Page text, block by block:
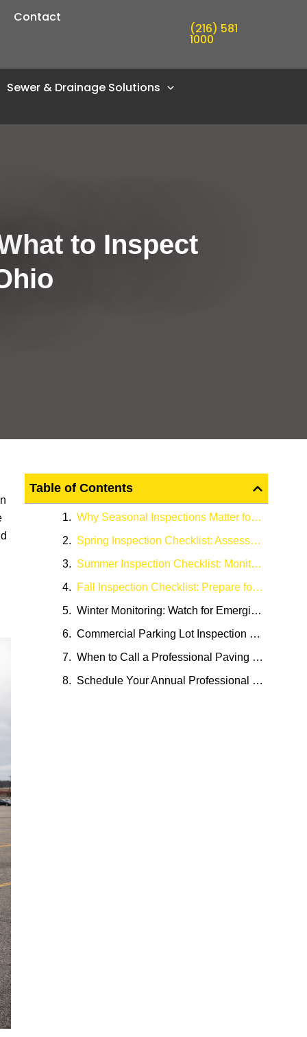
Contact
(216) 581
1000
Sewer & Drainage Solutions
to Inspect
Table of Contents
Why Seasonal Inspections Matter for Commercial Parking Lots
Spring Inspection Checklist: Assess Winter Damage
Summer Inspection Checklist: Monitor Heat and Drainage Performance
Fall Inspection Checklist: Prepare for Winter
Winter Monitoring: Watch for Emerging Problems
Commercial Parking Lot Inspection Checklist — Printable Reference
When to Call a Professional Paving Contractor
Schedule Your Annual Professional Parking Lot Inspection